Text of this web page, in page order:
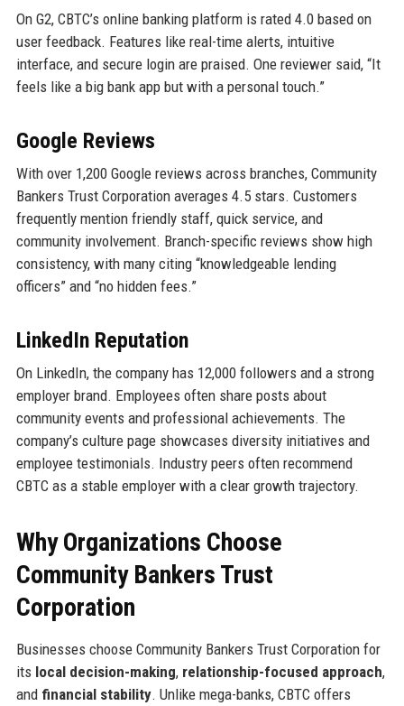
On G2, CBTC’s online banking platform is rated 4.0 based on
user feedback. Features like real-time alerts, intuitive
interface, and secure login are praised. One reviewer said, “It
feels like a big bank app but with a personal touch.”
Google Reviews
With over 1,200 Google reviews across branches, Community
Bankers Trust Corporation averages 4.5 stars. Customers
frequently mention friendly staff, quick service, and
community involvement. Branch-specific reviews show high
consistency, with many citing “knowledgeable lending
officers” and “no hidden fees.”
LinkedIn Reputation
On LinkedIn, the company has 12,000 followers and a strong
employer brand. Employees often share posts about
community events and professional achievements. The
company’s culture page showcases diversity initiatives and
employee testimonials. Industry peers often recommend
CBTC as a stable employer with a clear growth trajectory.
Why Organizations Choose
Community Bankers Trust
Corporation
Businesses choose Community Bankers Trust Corporation for
its local decision-making, relationship-focused approach,
and financial stability. Unlike mega-banks, CBTC offers